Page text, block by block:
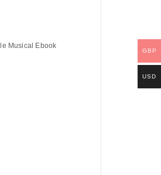
Musical Ebook
GBP
USD